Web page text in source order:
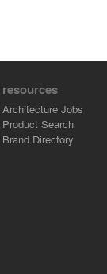
resources
Architecture Jobs
Product Search
Brand Directory